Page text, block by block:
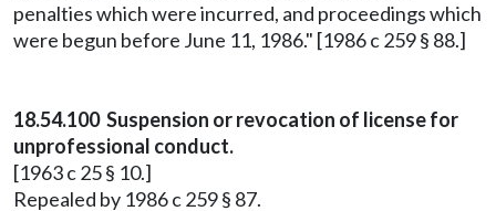
penalties which were incurred, and proceedings which
were begun before June 11, 1986." [1986 c 259 § 88.]
18.54.100 Suspension or revocation of license for
unprofessional conduct.
[1963 c 25 § 10.]
Repealed by 1986 c 259 § 87.